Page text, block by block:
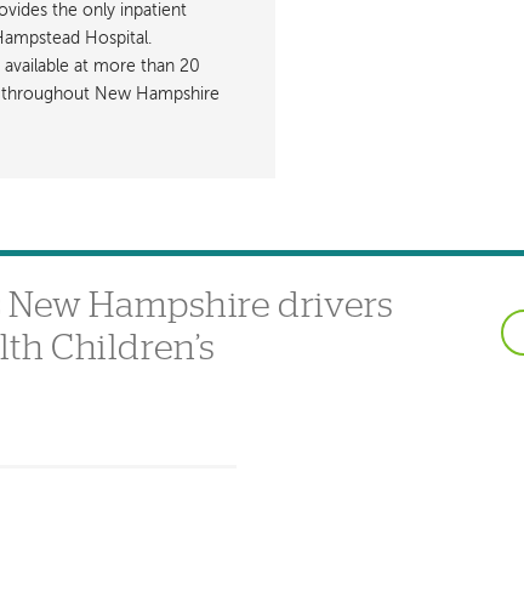
the only inpatient
Hospital.
at more than 20
New Hampshire
Hampshire drivers
Children’s